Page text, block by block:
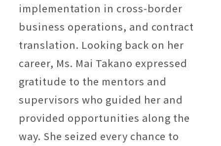
implementation in cross-border
business operations, and contract
translation. Looking back on her
career, Ms. Mai Takano expressed
gratitude to the mentors and
supervisors who guided her and
provided opportunities along the
way. She seized every chance to